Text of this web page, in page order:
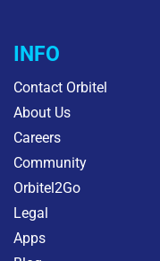
INFO
Contact Orbitel
About Us
Careers
Community
Orbitel2Go
Legal
Apps